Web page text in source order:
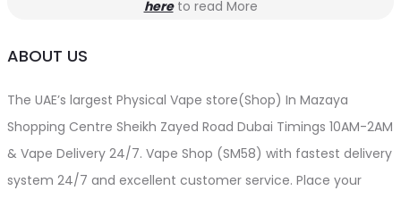
hereto read More
ABOUT US
The UAE’s largest Physical Vape store(Shop) In Mazaya
Shopping Centre Sheikh Zayed Road Dubai Timings 10AM-2AM
& Vape Delivery 24/7. Vape Shop (SM58) with fastest delivery
system 24/7 and excellent customer service. Place your